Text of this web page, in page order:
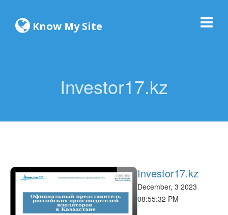
Know My Site
Investor17.kz
Investor17.kz
December, 3 2023
08:55:32 PM